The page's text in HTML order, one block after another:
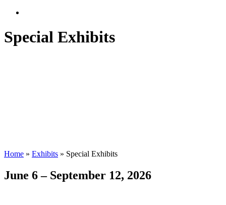
Special Exhibits
Home » Exhibits » Special Exhibits
June 6 – September 12, 2026